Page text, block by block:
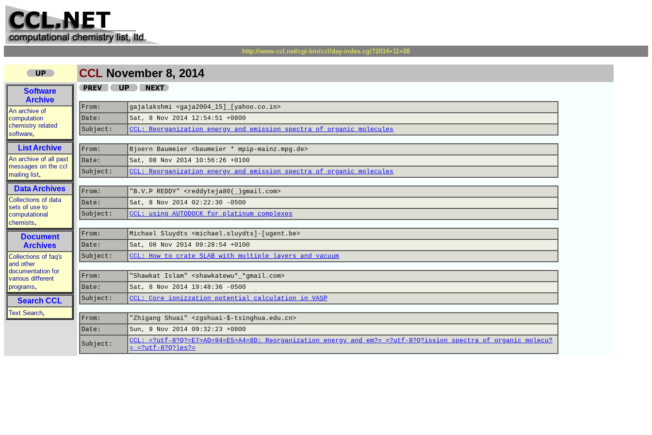
http://www.ccl.net/cgi-bin/ccl/day-index.cgi?2014+11+08
CCL November 8, 2014
Software
Archive
An archive of
computation
chemistry related
software,
List Archive
An archive of all past
messages on the ccl
mailing list,
Data Archives
Collections of data
sets of use to
computational
chemists,
Document
Archives
Collections of faq's
and other
documentation for
various different
programs,
Search CCL
Text Search,
From:
gajalakshmi <gaja2004_15]_[yahoo.co.in>
Date:
Sat, 8 Nov 2014 12:54:51 +0800
Subject:
CCL: Reorganization energy and emission spectra of organic molecules
From:
Bjoern Baumeier <baumeier * mpip-mainz.mpg.de>
Date:
Sat, 08 Nov 2014 10:56:26 +0100
Subject:
CCL: Reorganization energy and emission spectra of organic molecules
From:
"B.V.P REDDY" <reddyteja80(_)gmail.com>
Date:
Sat, 8 Nov 2014 02:22:30 -0500
Subject:
CCL: using AUTODOCK for platinum complexes
From:
Michael Sluydts <michael.sluydts]-[ugent.be>
Date:
Sat, 08 Nov 2014 09:28:54 +0100
Subject:
CCL: How to crate SLAB with multiple layers and vacuum
From:
"Shawkat Islam" <shawkatewu*_*gmail.com>
Date:
Sat, 8 Nov 2014 19:48:36 -0500
Subject:
CCL: Core ionizzation potential calculation in VASP
From:
"Zhigang Shuai" <zgshuai-$-tsinghua.edu.cn>
Date:
Sun, 9 Nov 2014 09:32:23 +0800
Subject:
CCL: =?utf-8?Q?=E7=AD=94=E5=A4=8D:_Reorganization_energy_and_em?= =?utf-8?Q?ission_spectra_of_organic_molecu?
= =?utf-8?Q?les?=